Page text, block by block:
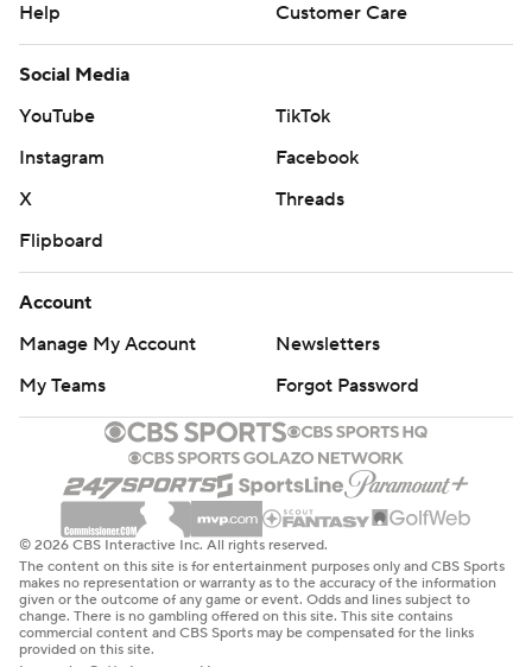
Help
Customer Care
Social Media
YouTube
TikTok
Instagram
Facebook
X
Threads
Flipboard
Account
Manage My Account
Newsletters
My Teams
Forgot Password
© 2026 CBS Interactive Inc. All rights reserved.
The content on this site is for entertainment purposes only and CBS Sports
makes no representation or warranty as to the accuracy of the information
given or the outcome of any game or event. Odds and lines subject to
change. There is no gambling offered on this site. This site contains
commercial content and CBS Sports may be compensated for the links
provided on this site.